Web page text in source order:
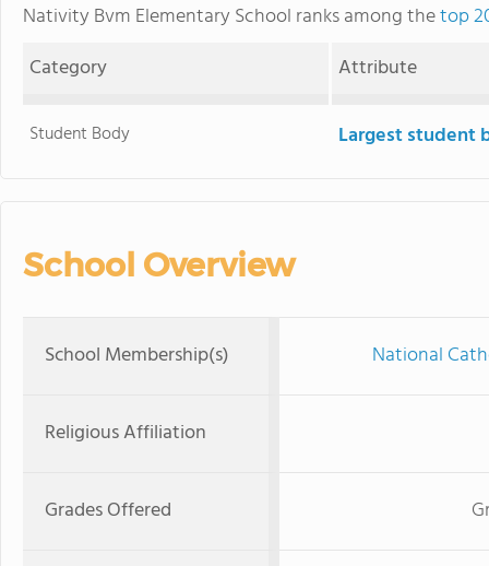
Nativity Bvm Elementary School ranks among thetop
Category
Attribute
Student Body Largest student
School Overview
School Membership(s) National
Religious Affiliation
Grades Offered